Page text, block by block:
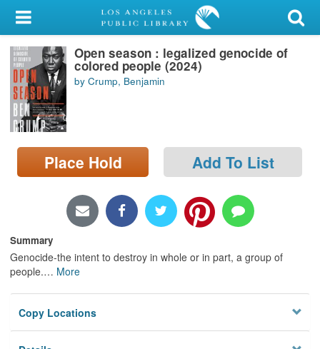
My Account
Library Card
Sign In
Search
Locations/Hours (external
page)
Open season : legalized genocide of
colored people (2024)
by Crump, Benjamin
Place Hold Add To List
Summary
Genocide-the intent to destroy in whole or in part, a group of
people.… More
Copy Locations